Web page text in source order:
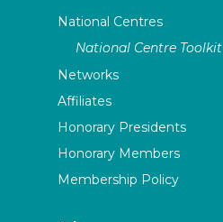
National Centres
National Centre Toolkit
Networks
Affiliates
Honorary Presidents
Honorary Members
Membership Policy